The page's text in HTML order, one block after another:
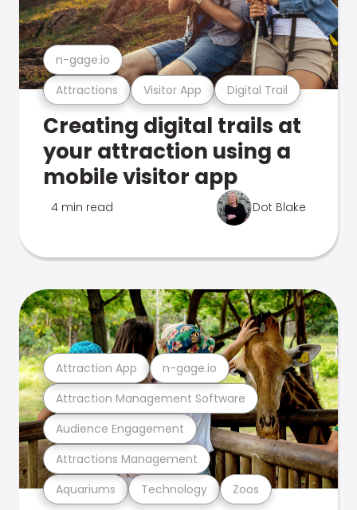
Attractions Visitor App Digital Trail
n-gage.io
Creating digital trails at
your attraction using a
mobile visitor app
4 min read Dot Blake
Aquariums Technology Zoos
Attractions Management
Audience Engagement
Attraction Management Software
Attraction App n-gage.io